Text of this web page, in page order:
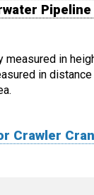
measured in
in
Crawler